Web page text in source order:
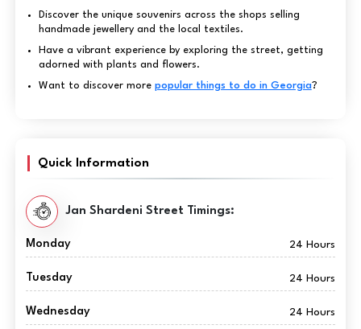
Discover the unique souvenirs across the shops selling
handmade jewellery and the local textiles.
Have a vibrant experience by exploring the street, getting
adorned with plants and flowers.
Want to discover more popular things to do in Georgia?
Quick Information
Jan Shardeni Street Timings:
Monday 24 Hours
Tuesday 24 Hours
Wednesday 24 Hours